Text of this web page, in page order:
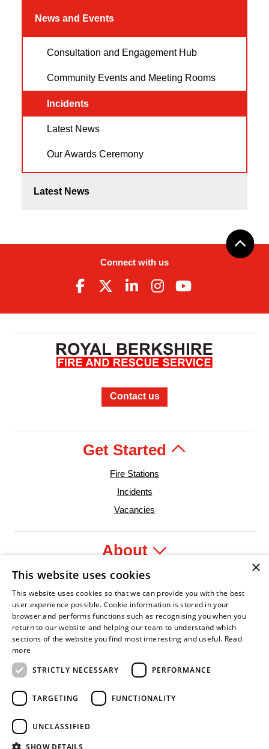
News and Events
Consultation and Engagement Hub
Community Events and Meeting Rooms
Incidents
Latest News
Our Awards Ceremony
Latest News
Connect with us
Contact us
Get Started
Fire Stations
Incidents
Vacancies
About
Legal
Leader
Asian Fire Service Association
Armed Forces CovenantBusiness Disability Forum MemberWomen
×
This website uses cookies
This website uses cookies so that we can provide you with the best
user experience possible. Cookie information is stored in your
browser and performs functions such as recognising you when you
return to our website and helping our team to understand which
sections of the website you find most interesting and useful. Read
more
STRICTLY NECESSARY
PERFORMANCE
TARGETING FUNCTIONALITY
UNCLASSIFIED
SHOW DETAILS